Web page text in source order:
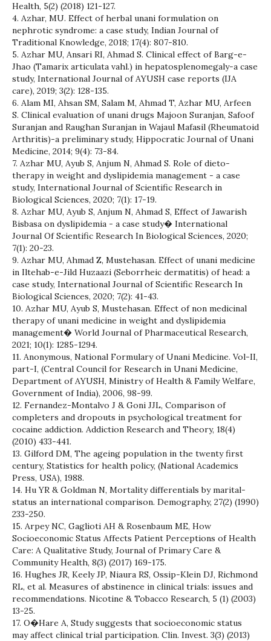
Health, 5(2) (2018) 121-127.
4. Azhar, MU. Effect of herbal unani formulation on
nephrotic syndrome: a case study, Indian Journal of
Traditional Knowledge, 2018; 17(4): 807-810.
5. Azhar MU, Ansari RI, Ahmad S. Clinical effect of Barg-e-
Jhao (Tamarix articulata vahl.) in hepatosplenomegaly-a case
study, International Journal of AYUSH case reports (IJA
care), 2019; 3(2): 128-135.
6. Alam MI, Ahsan SM, Salam M, Ahmad T, Azhar MU, Arfeen
S. Clinical evaluation of unani drugs Majoon Suranjan, Safoof
Suranjan and Raughan Suranjan in Wajaul Mafasil (Rheumatoid
Arthritis)-a preliminary study, Hippocratic Journal of Unani
Medicine, 2014; 9(4): 73-84.
7. Azhar MU, Ayub S, Anjum N, Ahmad S. Role of dieto-
therapy in weight and dyslipidemia management - a case
study, International Journal of Scientific Research in
Biological Sciences, 2020; 7(1): 17-19.
8. Azhar MU, Ayub S, Anjum N, Ahmad S, Effect of Jawarish
Bisbasa on dyslipidemia - a case study� International
Journal Of Scientific Research In Biological Sciences, 2020;
7(1): 20-23.
9. Azhar MU, Ahmad Z, Mustehasan. Effect of unani medicine
in Iltehab-e-Jild Huzaazi (Seborrheic dermatitis) of head: a
case study, International Journal of Scientific Research In
Biological Sciences, 2020; 7(2): 41-43.
10. Azhar MU, Ayub S, Mustehasan. Effect of non medicinal
therapy of unani medicine in weight and dyslipidemia
management� World Journal of Pharmaceutical Research,
2021; 10(1): 1285-1294.
11. Anonymous, National Formulary of Unani Medicine. Vol-II,
part-I, (Central Council for Research in Unani Medicine,
Department of AYUSH, Ministry of Health & Family Welfare,
Government of India), 2006, 98-99.
12. Fernandez-Montalvo J & Goni JJL, Comparison of
completers and dropouts in psychological treatment for
cocaine addiction. Addiction Research and Theory, 18(4)
(2010) 433-441.
13. Gilford DM, The ageing population in the twenty first
century, Statistics for health policy, (National Academics
Press, USA), 1988.
14. Hu YR & Goldman N, Mortality differentials by marital-
status an international comparison. Demography, 27(2) (1990)
233-250.
15. Arpey NC, Gaglioti AH & Rosenbaum ME, How
Socioeconomic Status Affects Patient Perceptions of Health
Care: A Qualitative Study, Journal of Primary Care &
Community Health, 8(3) (2017) 169-175.
16. Hughes JR, Keely JP, Niaura RS, Ossip-Klein DJ, Richmond
RL, et al. Measures of abstinence in clinical trials: issues and
recommendations. Nicotine & Tobacco Research, 5 (1) (2003)
13-25.
17. O�Hare A, Study suggests that socioeconomic status
may affect clinical trial participation. Clin. Invest. 3(3) (2013)